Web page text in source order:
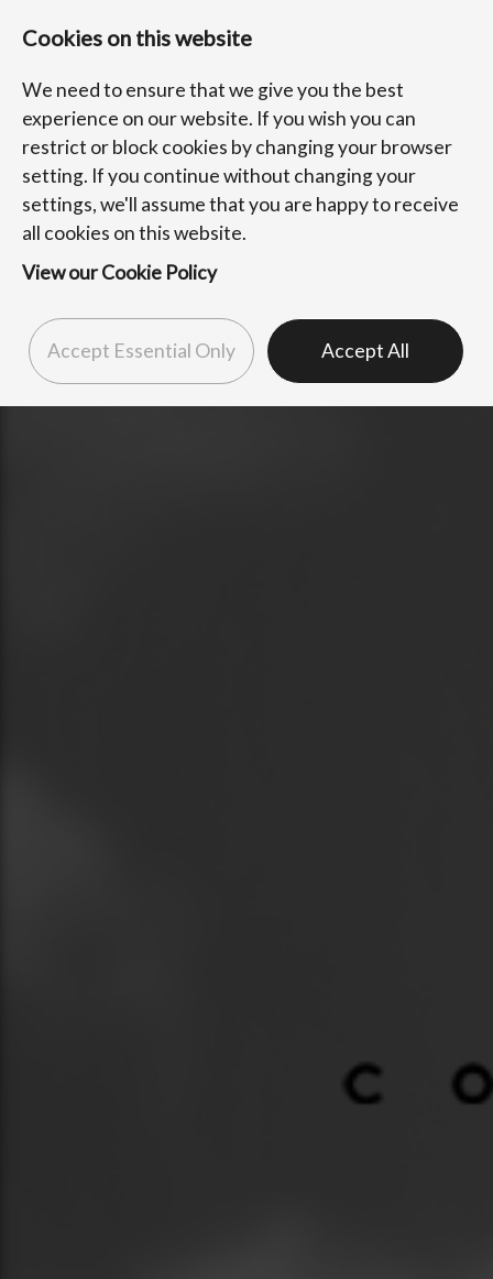
Cookies on this website
We need to ensure that we give you the best
experience on our website. If you wish you can
restrict or block cookies by changing your browser
setting. If you continue without changing your
settings, we'll assume that you are happy to receive
all cookies on this website.
View our Cookie Policy
Accept Essential Only Accept All